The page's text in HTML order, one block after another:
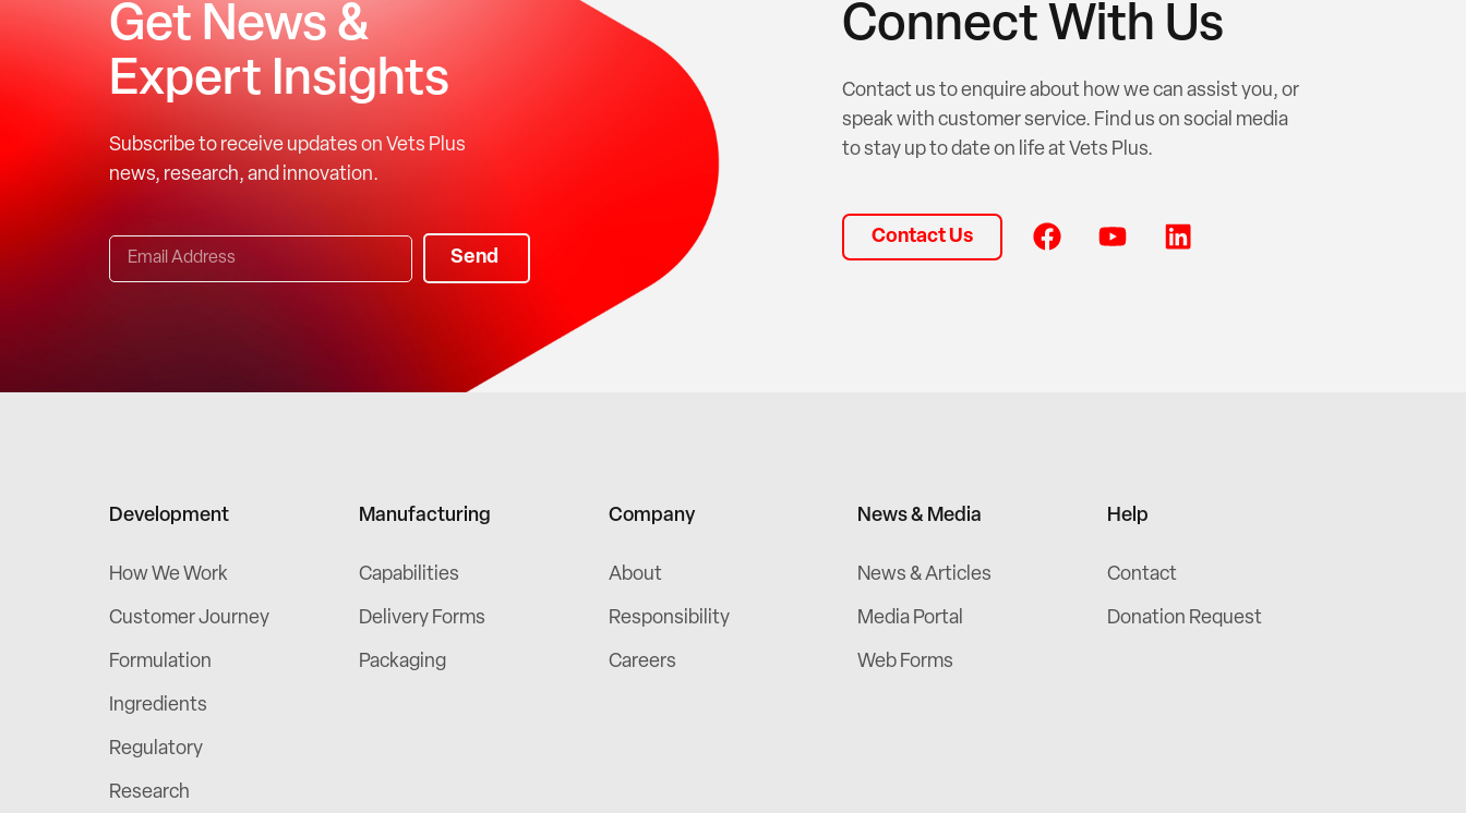
Get News &
Expert Insights
Subscribe to receive updates on Vets Plus
news, research, and innovation.
Send
Connect With Us
Contact us to enquire about how we can assist you, or
speak with customer service. Find us on social media
to stay up to date on life at Vets Plus.
Contact Us
Development
How We Work
Customer Journey
Formulation
Ingredients
Regulatory
Research
Manufacturing
Capabilities
Delivery Forms
Packaging
Company
About
Responsibility
Careers
News & Media
News & Articles
Media Portal
Web Forms
Help
Contact
Donation Request